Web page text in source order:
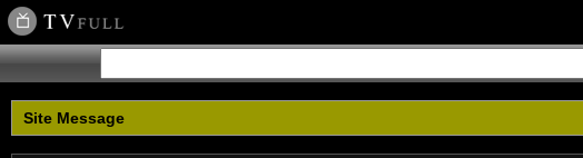
Site Message